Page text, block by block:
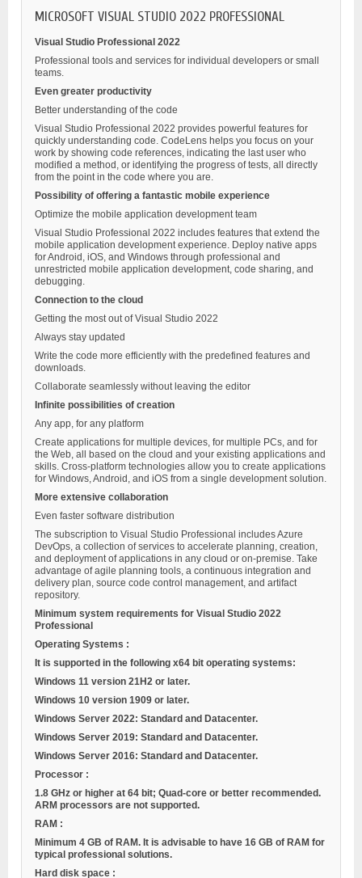
MICROSOFT VISUAL STUDIO 2022 PROFESSIONAL
Visual Studio Professional 2022
Professional tools and services for individual developers or small
teams.
Even greater productivity
Better understanding of the code
Visual Studio Professional 2022 provides powerful features for
quickly understanding code. CodeLens helps you focus on your
work by showing code references, indicating the last user who
modified a method, or identifying the progress of tests, all directly
from the point in the code where you are.
Possibility of offering a fantastic mobile experience
Optimize the mobile application development team
Visual Studio Professional 2022 includes features that extend the
mobile application development experience. Deploy native apps
for Android, iOS, and Windows through professional and
unrestricted mobile application development, code sharing, and
debugging.
Connection to the cloud
Getting the most out of Visual Studio 2022
Always stay updated
Write the code more efficiently with the predefined features and
downloads.
Collaborate seamlessly without leaving the editor
Infinite possibilities of creation
Any app, for any platform
Create applications for multiple devices, for multiple PCs, and for
the Web, all based on the cloud and your existing applications and
skills. Cross-platform technologies allow you to create applications
for Windows, Android, and iOS from a single development solution.
More extensive collaboration
Even faster software distribution
The subscription to Visual Studio Professional includes Azure
DevOps, a collection of services to accelerate planning, creation,
and deployment of applications in any cloud or on-premise. Take
advantage of agile planning tools, a continuous integration and
delivery plan, source code control management, and artifact
repository.
Minimum system requirements for Visual Studio 2022
Professional
Operating Systems :
It is supported in the following x64 bit operating systems:
Windows 11 version 21H2 or later.
Windows 10 version 1909 or later.
Windows Server 2022: Standard and Datacenter.
Windows Server 2019: Standard and Datacenter.
Windows Server 2016: Standard and Datacenter.
Processor :
1.8 GHz or higher at 64 bit; Quad-core or better recommended.
ARM processors are not supported.
RAM :
Minimum 4 GB of RAM. It is advisable to have 16 GB of RAM for
typical professional solutions.
Hard disk space :